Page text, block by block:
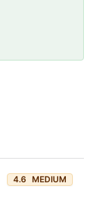
4.6 MEDIUM